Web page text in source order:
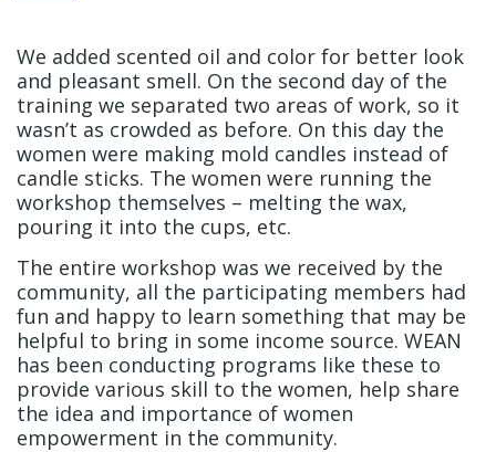
We added scented oil and color for better look
and pleasant smell. On the second day of the
training we separated two areas of work, so it
wasn’t as crowded as before. On this day the
women were making mold candles instead of
candle sticks. The women were running the
workshop themselves – melting the wax,
pouring it into the cups, etc.
The entire workshop was we received by the
community, all the participating members had
fun and happy to learn something that may be
helpful to bring in some income source. WEAN
has been conducting programs like these to
provide various skill to the women, help share
the idea and importance of women
empowerment in the community.